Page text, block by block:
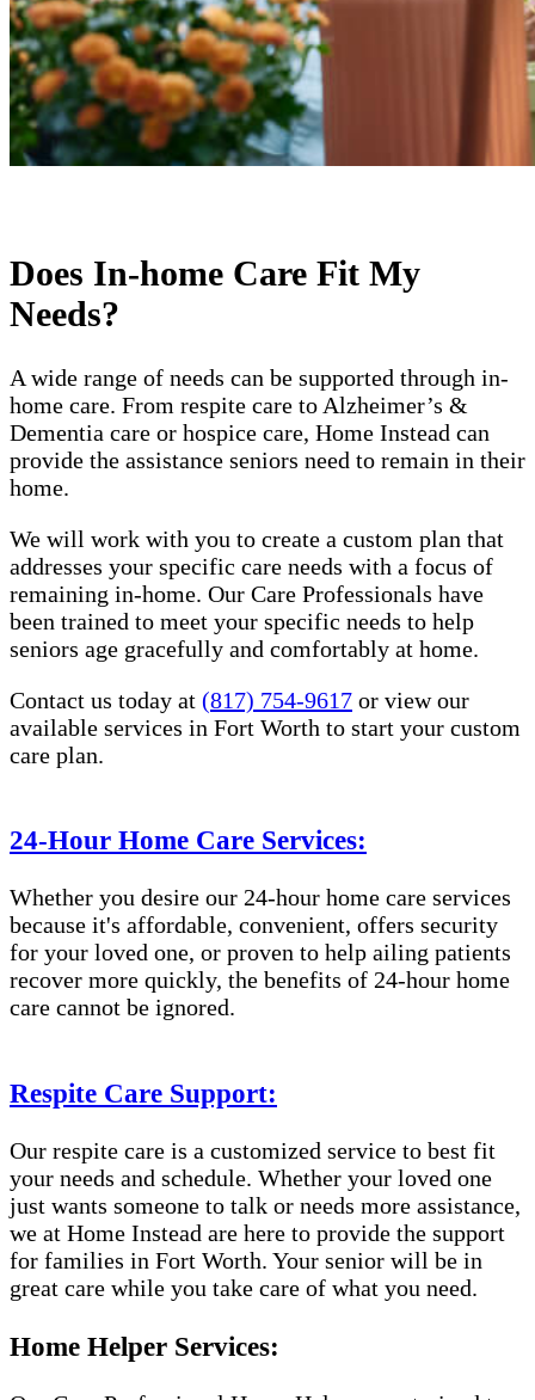
Does In-home Care Fit My
Needs?
A wide range of needs can be supported through in-
home care. From respite care to Alzheimer’s &
Dementia care or hospice care, Home Instead can
provide the assistance seniors need to remain in their
home.
We will work with you to create a custom plan that
addresses your specific care needs with a focus of
remaining in-home. Our Care Professionals have
been trained to meet your specific needs to help
seniors age gracefully and comfortably at home.
Contact us today at (817) 754-9617 or view our
available services in Fort Worth to start your custom
care plan.
24-Hour Home Care Services:
Whether you desire our 24-hour home care services
because it's affordable, convenient, offers security
for your loved one, or proven to help ailing patients
recover more quickly, the benefits of 24-hour home
care cannot be ignored.
Respite Care Support:
Our respite care is a customized service to best fit
your needs and schedule. Whether your loved one
just wants someone to talk or needs more assistance,
we at Home Instead are here to provide the support
for families in Fort Worth. Your senior will be in
great care while you take care of what you need.
Home Helper Services: